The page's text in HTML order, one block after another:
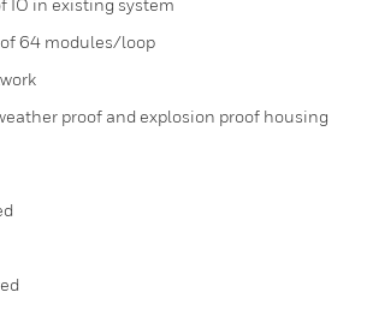
IO in existing system
64 modules/loop
proof and explosion proof housing